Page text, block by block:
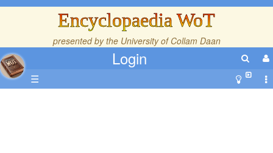
Encyclopaedia WoT
presented by the University of Collam Daan
Login
☰